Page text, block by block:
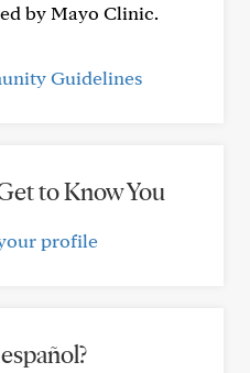
by Mayo Clinic.
Guidelines
to Know You
profile